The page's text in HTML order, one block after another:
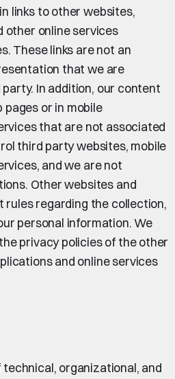
links to other websites,
other online services
These links are not an
that we are
In addition, our content
pages or in mobile
that are not associated
third party websites, mobile
and we are not
Other websites and
rules regarding the collection,
personal information. We
privacy policies of the other
and online services
organizational, and